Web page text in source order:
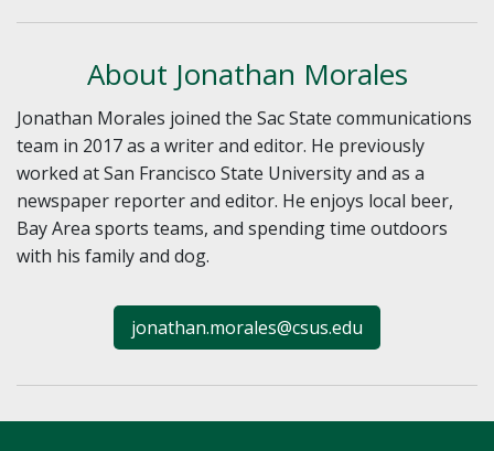
About Jonathan Morales
Jonathan Morales joined the Sac State communications
team in 2017 as a writer and editor. He previously
worked at San Francisco State University and as a
newspaper reporter and editor. He enjoys local beer,
Bay Area sports teams, and spending time outdoors
with his family and dog.
jonathan.morales@csus.edu